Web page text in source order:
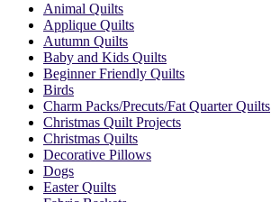
Animal Quilts
Applique Quilts
Autumn Quilts
Baby and Kids Quilts
Beginner Friendly Quilts
Birds
Charm Packs/Precuts/Fat Quarter Quilts
Christmas Quilt Projects
Christmas Quilts
Decorative Pillows
Dogs
Easter Quilts